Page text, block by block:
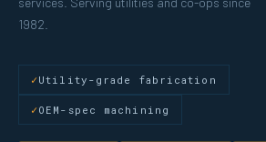
1982.
Utility-grade fabrication
OEM-spec machining